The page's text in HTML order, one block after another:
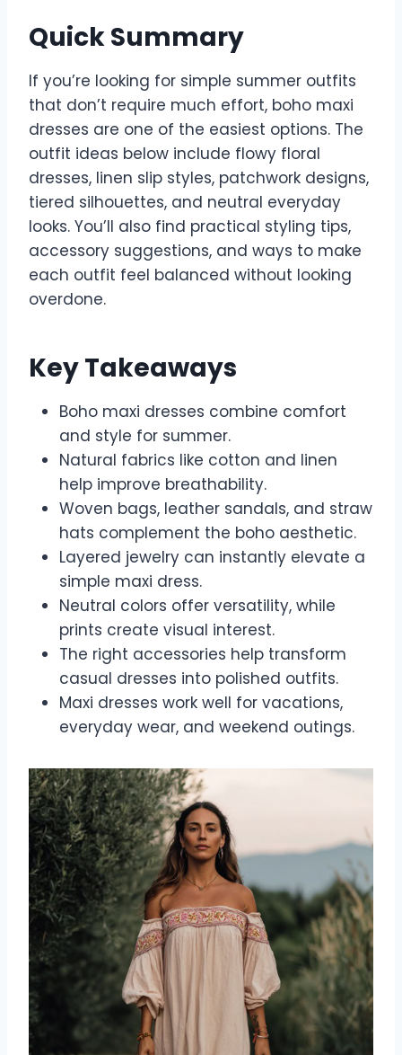
Quick Summary
If you’re looking for simple summer outfits
that don’t require much effort, boho maxi
dresses are one of the easiest options. The
outfit ideas below include flowy floral
dresses, linen slip styles, patchwork designs,
tiered silhouettes, and neutral everyday
looks. You’ll also find practical styling tips,
accessory suggestions, and ways to make
each outfit feel balanced without looking
overdone.
Key Takeaways
Boho maxi dresses combine comfort
and style for summer.
Natural fabrics like cotton and linen
help improve breathability.
Woven bags, leather sandals, and straw
hats complement the boho aesthetic.
Layered jewelry can instantly elevate a
simple maxi dress.
Neutral colors offer versatility, while
prints create visual interest.
The right accessories help transform
casual dresses into polished outfits.
Maxi dresses work well for vacations,
everyday wear, and weekend outings.